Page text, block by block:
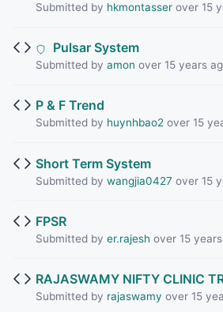
Submitted by hkmontasserover 15
Pulsar System
Submitted by amon over 15 years
P & F Trend
Submitted by huynhbao2over 15
Short Term System
Submitted by wangjia0427 over 15
FPSR
Submitted by er.rajesh over 15
RAJASWAMY NIFTY CLINIC
Submitted by rajaswamy over 15